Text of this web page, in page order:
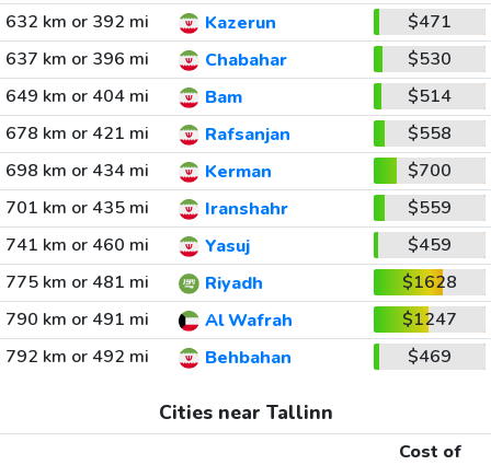
632 km or 392 mi
Kazerun
$471
637 km or 396 mi
Chabahar
$530
649 km or 404 mi
Bam
$514
678 km or 421 mi
Rafsanjan
$558
698 km or 434 mi
Kerman
$700
701 km or 435 mi
Iranshahr
$559
741 km or 460 mi
Yasuj
$459
775 km or 481 mi
Riyadh
$1628
790 km or 491 mi
Al Wafrah
$1247
792 km or 492 mi
Behbahan $469
Cities near Tallinn
Cost of